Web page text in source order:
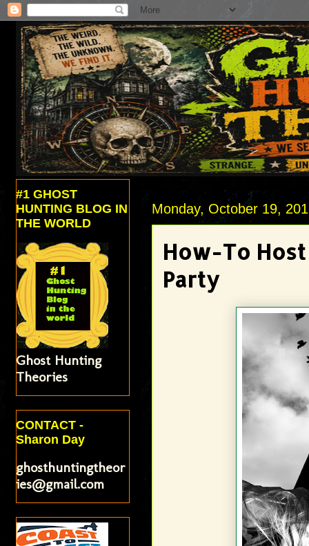
Monday, October 19,
How-To
Party
#1 GHOST
HUNTING BLOG IN
THE WORLD
Ghost Hunting
Theories
CONTACT -
Sharon Day
ghosthuntingtheor
ies@gmail.com